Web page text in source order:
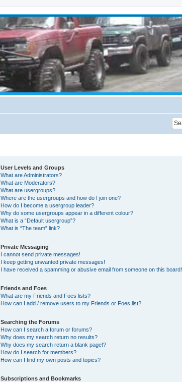
User Levels and Groups
What are Administrators?
What are Moderators?
What are usergroups?
Where are the usergroups and how do I join one?
How do I become a usergroup leader?
Why do some usergroups appear in a different colour?
What is a “Default usergroup”?
What is “The team” link?
Private Messaging
I cannot send private messages!
I keep getting unwanted private messages!
I have received a spamming or abusive email from someone on this board!
Friends and Foes
What are my Friends and Foes lists?
How can I add / remove users to my Friends or Foes list?
Searching the Forums
How can I search a forum or forums?
Why does my search return no results?
Why does my search return a blank page!?
How do I search for members?
How can I find my own posts and topics?
Subscriptions and Bookmarks